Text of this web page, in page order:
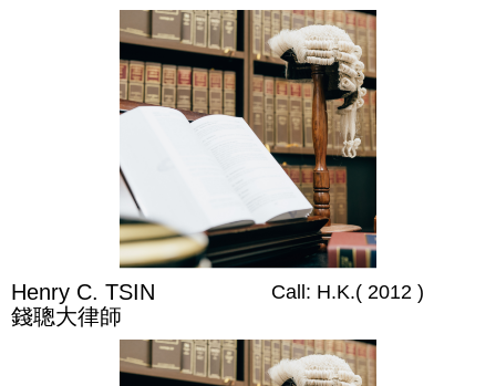
Henry C. TSIN​
錢聰大律師
Call: H.K.( 2012 )